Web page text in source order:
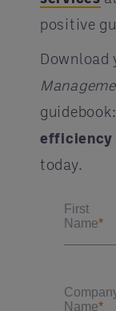
positive
Download
guidebook:
efficiency
today.